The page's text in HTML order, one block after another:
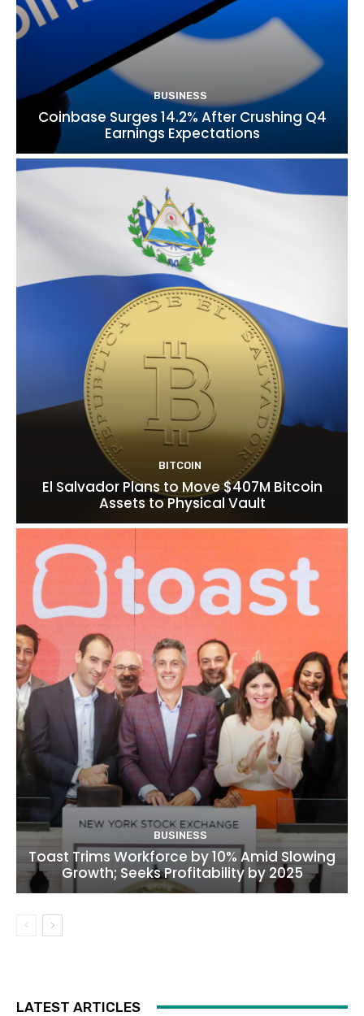
BUSINESS
Coinbase Surges 14.2% After Crushing Q4
Earnings Expectations
BITCOIN
El Salvador Plans to Move $407M Bitcoin
Assets to Physical Vault
BUSINESS
Toast Trims Workforce by 10% Amid Slowing
Growth; Seeks Profitability by 2025
LATEST ARTICLES